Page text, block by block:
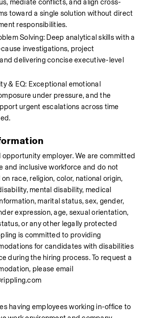
mediate conflicts, and align cross-
toward a single solution without direct
responsibilities.
Solving: Deep analytical skills with a
investigations, project
delivering concise executive-level
& EQ: Exceptional emotional
under pressure, and the
urgent escalations across time
opportunity employer. We are committed
and inclusive workforce and do not
race, religion, color, national origin,
mental disability, medical
marital status, sex, gender,
expression, age, sexual orientation,
or any other legally protected
is committed to providing
for candidates with disabilities
during the hiring process. To request a
please email
having employees working in-office to